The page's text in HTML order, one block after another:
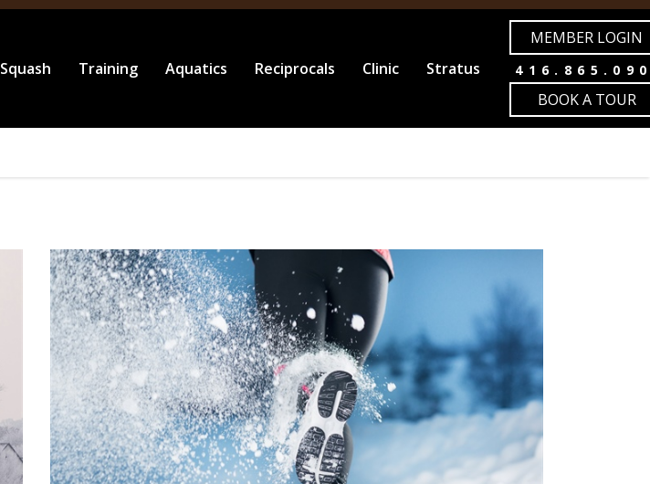
Squash Training Aquatics Reciprocals Clinic Stratus
MEMBER LOGIN
BOOK A TOUR